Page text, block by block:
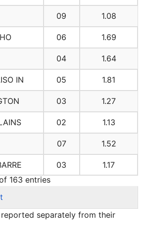
09 1.08
06 1.69
04 1.64
IN 05 1.81
03 1.27
02 1.13
07 1.52
03
1.17
163 entries
separately from their